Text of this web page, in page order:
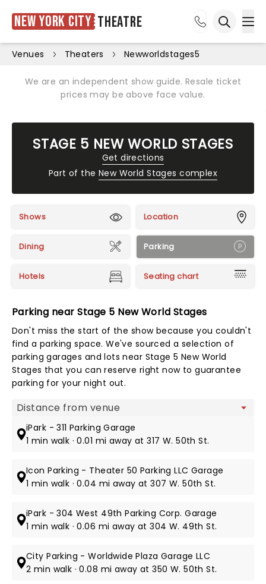
New York City Theatre
Venues Theaters Newworldstages5
We are an independent show guide. Resale ticket
prices may be above face value.
STAGE 5 NEW WORLD STAGES
Get directions
Part of the New World Stages complex
Shows Location
Dining Parking
Hotels Seating chart
Parking near Stage 5 New World Stages
Don't miss the start of the show because you couldn't
find a parking space. We've sourced a selection of
parking garages and lots near Stage 5 New World
Stages that you can reserve right now to guarantee
parking for your night out.
Map view
iPark - 311 Parking Garage
1 min walk · 0.01 mi away at 317 W. 50th St.
Icon Parking - Theater 50 Parking LLC Garage
1 min walk · 0.04 mi away at 307 W. 50th St.
iPark - 304 West 49th Parking Corp. Garage
1 min walk · 0.06 mi away at 304 W. 49th St.
City Parking - Worldwide Plaza Garage LLC
2 min walk · 0.08 mi away at 350 W. 50th St.